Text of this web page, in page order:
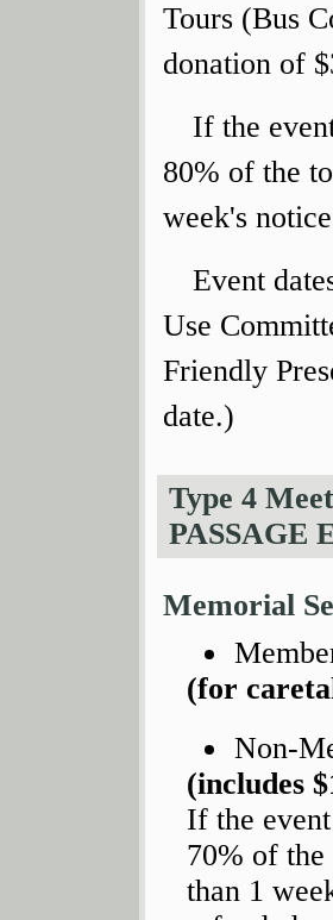
Tours (Bus
donation of
If the
80% of the
week's
Event
Use
Friendly
date.)
Type 4
PASSAGE
Memorial
(for
Non-
(includes
If the
70% of
than 1